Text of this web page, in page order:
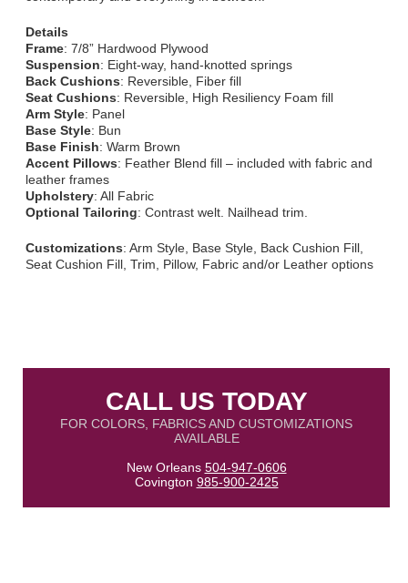
Details
Frame: 7/8” Hardwood Plywood
Suspension: Eight-way, hand-knotted springs
Back Cushions: Reversible, Fiber fill
Seat Cushions: Reversible, High Resiliency Foam fill
Arm Style: Panel
Base Style: Bun
Base Finish: Warm Brown
Accent Pillows: Feather Blend fill – included with fabric and
leather frames
Upholstery: All Fabric
Optional Tailoring: Contrast welt. Nailhead trim.
Customizations: Arm Style, Base Style, Back Cushion Fill,
Seat Cushion Fill, Trim, Pillow, Fabric and/or Leather options
CALL US TODAY
FOR COLORS, FABRICS AND CUSTOMIZATIONS
AVAILABLE
New Orleans 504-947-0606
Covington 985-900-2425